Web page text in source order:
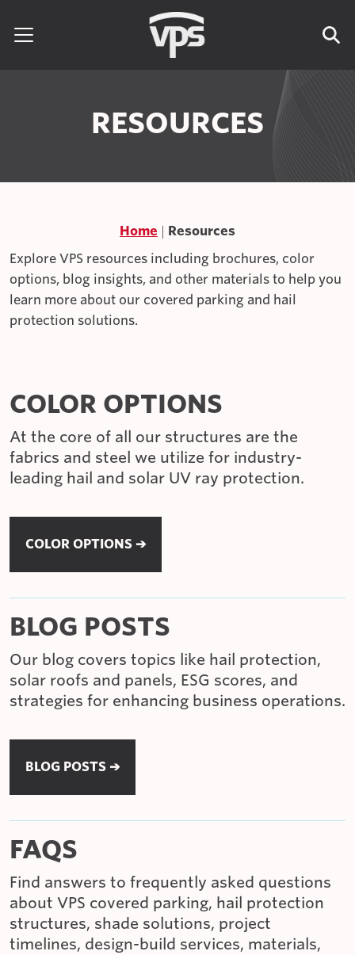
RESOURCES
Home
Resources
Explore VPS resources including brochures, color
options, blog insights, and other materials to help you
learn more about our covered parking and hail
protection solutions.
COLOR OPTIONS
At the core of all our structures are the
fabrics and steel we utilize for industry-
leading hail and solar UV ray protection.
COLOR OPTIONS ➔
BLOG POSTS
Our blog covers topics like hail protection,
solar roofs and panels, ESG scores, and
strategies for enhancing business operations.
BLOG POSTS ➔
FAQS
Find answers to frequently asked questions
about VPS covered parking, hail protection
structures, shade solutions, project
timelines, design-build services, materials,